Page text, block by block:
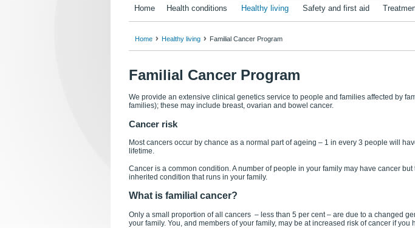
Home Health conditions Healthy living Safety and first aid
Home Healthy living Familial Cancer Program
Familial Cancer Program
We provide an extensive clinical genetics service to people and families affected by
families); these may include breast, ovarian and bowel cancer.
Cancer risk
Most cancers occur by chance as a normal part of ageing – 1 in every 3 people will
lifetime.
Cancer is a common condition. A number of people in your family may have cancer
inherited condition that runs in your family.
What is familial cancer?
Only a small proportion of all cancers – less than 5 per cent – are due to a changed
your family. You, and members of your family, may be at increased risk of cancer if you